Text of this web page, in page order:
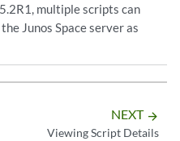
multiple scripts can
Junos Space server as
NEXT arrow_forward
Viewing Script Details